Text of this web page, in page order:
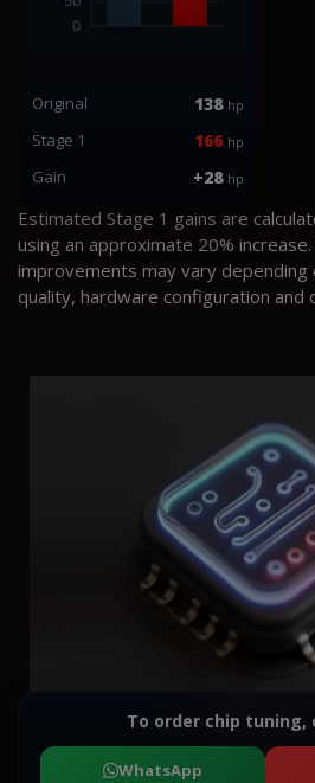
Original 138 hp
Stage 1 166 hp
Gain +28 hp
Estimated Stage 1 gains are
using an approximate 20%
improvements may vary depending
quality, hardware configuration and
To order chip tuning,
WhatsApp